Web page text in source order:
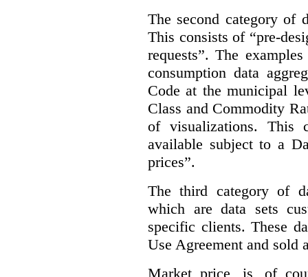
The second category of
This consists of “pre-
requests”. The
consumption data
Code at the municipal
Class and Commodity
of visualizations.
This
available subject to a
prices”.
The third category of
which are data sets
specific clients. These
Use Agreement and sold
Market price, is, of